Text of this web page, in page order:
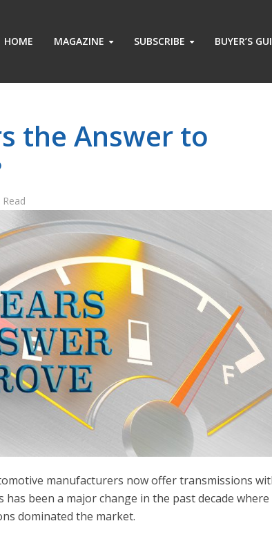
HOME MAGAZINE SUBSCRIBE BUYER’S
the Answer to
manufacturers now offer transmissions
been a major change in the past decade where
dominated the market.